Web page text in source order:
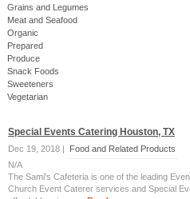
Grains and Legumes
Meat and Seafood
Organic
Prepared
Produce
Snack Foods
Sweeteners
Vegetarian
Special Events Catering Houston‎, TX
Dec 19, 2018 |
Food and Related Products
N/A
The Sami's Cafeteria is one of the leading
Church Event Caterer services and Special